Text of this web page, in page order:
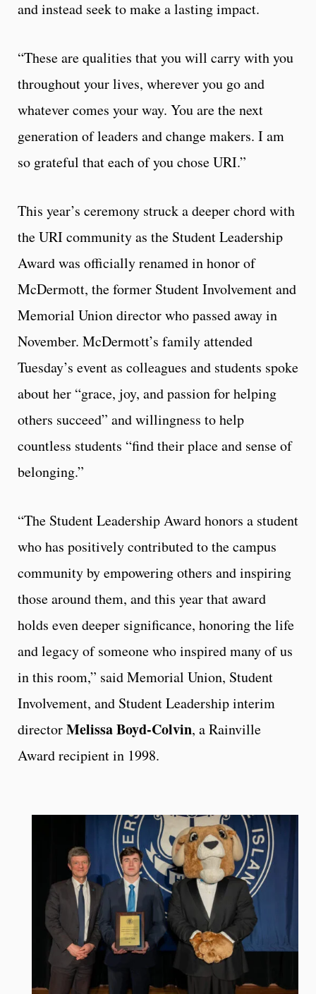
and instead seek to make a lasting impact.
“These are qualities that you will carry with you
throughout your lives, wherever you go and
whatever comes your way. You are the next
generation of leaders and change makers. I am
so grateful that each of you chose URI.”
This year’s ceremony struck a deeper chord with
the URI community as the Student Leadership
Award was officially renamed in honor of
McDermott, the former Student Involvement and
Memorial Union director who passed away in
November. McDermott’s family attended
Tuesday’s event as colleagues and students spoke
about her “grace, joy, and passion for helping
others succeed” and willingness to help
countless students “find their place and sense of
belonging.”
“The Student Leadership Award honors a student
who has positively contributed to the campus
community by empowering others and inspiring
those around them, and this year that award
holds even deeper significance, honoring the life
and legacy of someone who inspired many of us
in this room,” said Memorial Union, Student
Involvement, and Student Leadership interim
directorMelissa Boyd-Colvin, a Rainville
Award recipient in 1998.